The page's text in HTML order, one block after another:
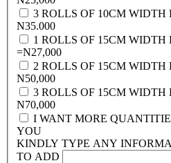
3 ROLLS OF 10CM WIDTH
N35.000
1 ROLLS OF 15CM WIDTH
=N27,000
2 ROLLS OF 15CM WIDTH BY 32FTS LENGTH =
N50,000
3 ROLLS OF 15CM WIDTH
N70,000
I WANT MORE
YOU
KINDLY TYPE ANY INFORMATION ,YOU WILL LIKE
TO ADD